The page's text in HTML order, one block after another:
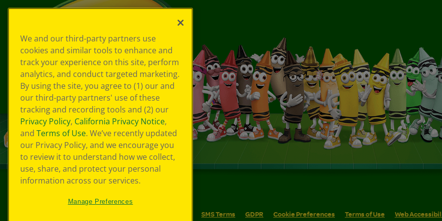
SMS Terms GDPR Cookie Preferences Terms of Use Web
We and our third-party partners use
cookies and similar tools to enhance and
track your experience on this site, perform
analytics, and conduct targeted marketing.
By using the site, you agree to (1) our and
our third-party partners' use of these
tracking and recording tools and (2) our
Privacy Policy, California Privacy Notice,
and Terms of Use. We’ve recently updated
our Privacy Policy, and we encourage you
to review it to understand how we collect,
use, share, and protect your personal
information across our services.
Manage Preferences